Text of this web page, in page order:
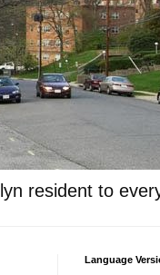
resident to
Language